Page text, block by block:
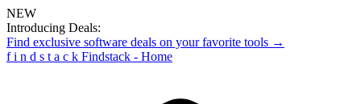
NEW
Introducing Deals:
Find exclusive software deals on your favorite tools →
f i n d s t a c k Findstack - Home